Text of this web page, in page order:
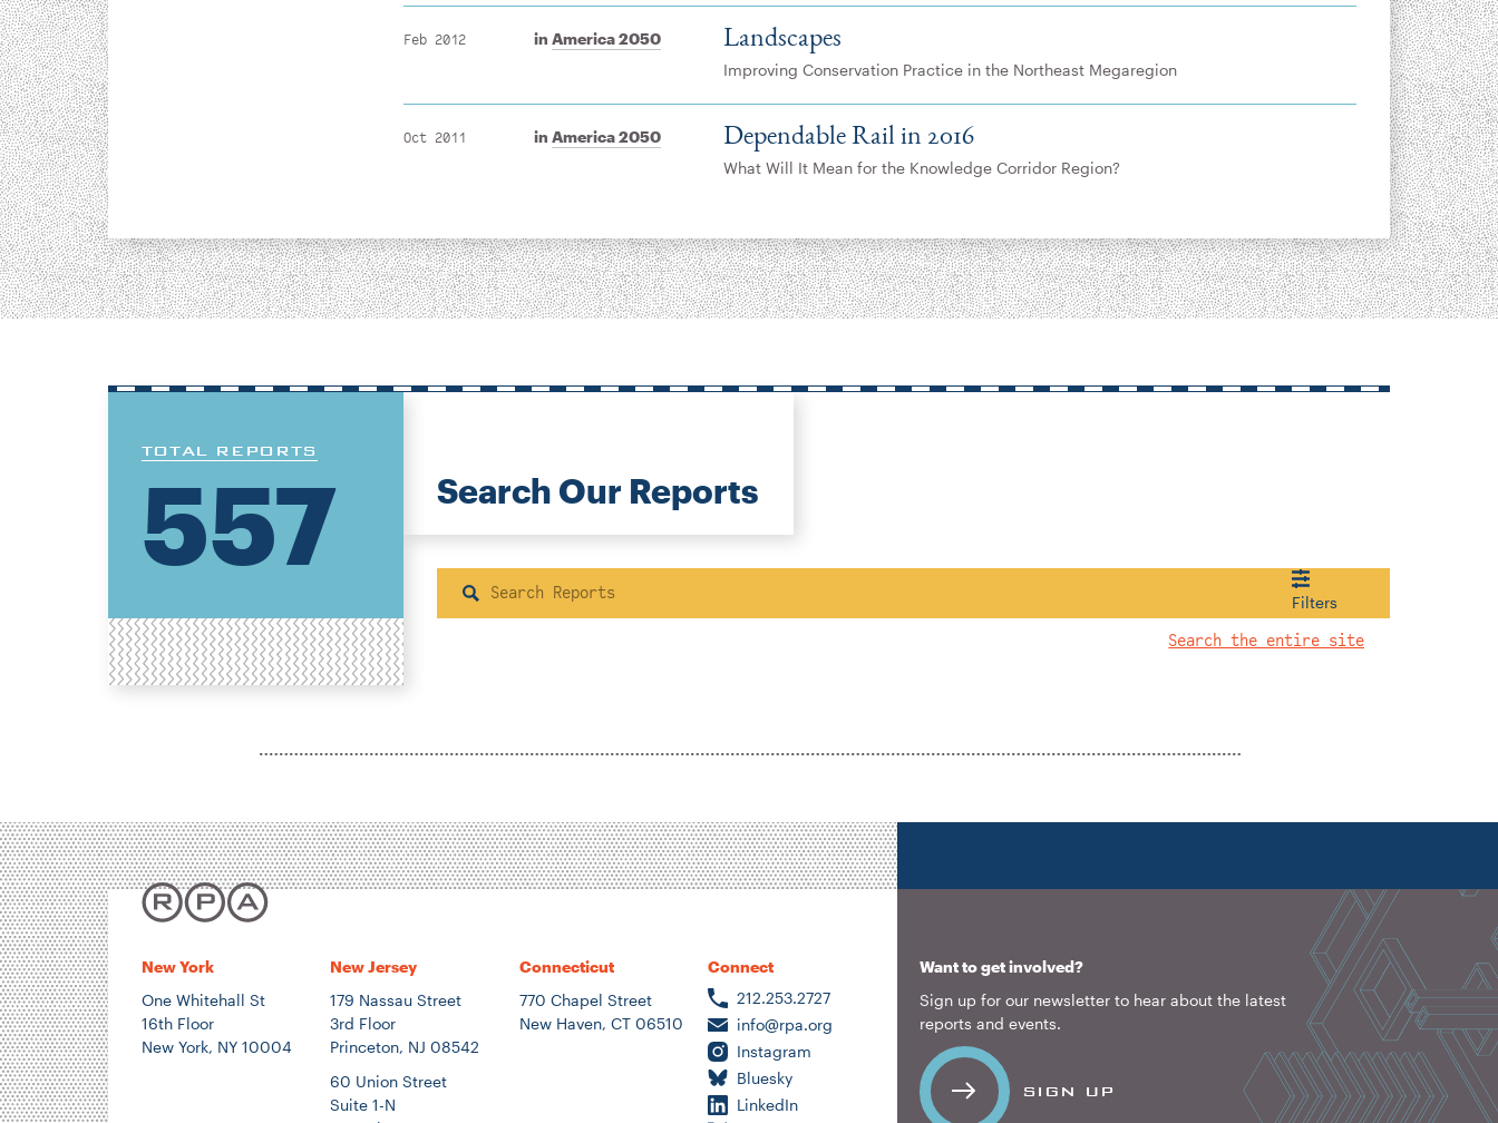
Feb 2012 in America 2050 Landscapes
Improving Conservation Practice in the Northeast Megaregion
Oct 2011 in America 2050 Dependable Rail in 2016
What Will It Mean for the Knowledge Corridor Region?
TOTAL REPORTS
557 Search Our Reports
Search Filters
Search the entire site
New York
One Whitehall St
16th Floor
New York, NY 10004
New Jersey
179 Nassau Street
3rd Floor
Princeton, NJ 08542
60 Union Street
Suite 1-N
Connecticut
770 Chapel Street
New Haven, CT 06510
Connect
212.253.2727
info@rpa.org
Instagram
Bluesky
LinkedIn
Want to get involved?
Sign up for our newsletter to hear about the latest
reports and events.
SIGN UP